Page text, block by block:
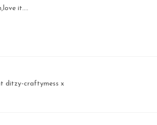
it....
ditzy-craftymess x